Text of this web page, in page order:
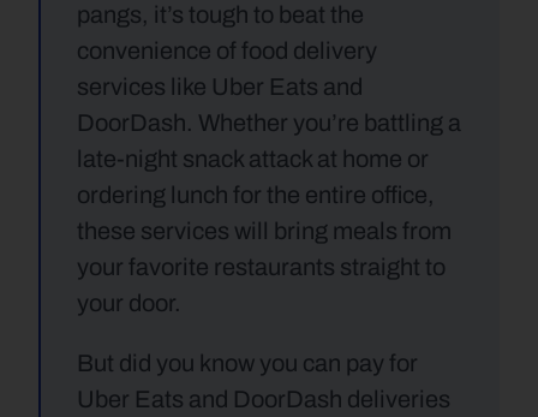
pangs, it’s tough to beat the
convenience of food delivery
services like Uber Eats and
DoorDash. Whether you’re battling a
late-night snack attack at home or
ordering lunch for the entire office,
these services will bring meals from
your favorite restaurants straight to
your door.
But did you know you can pay for
Uber Eats and DoorDash deliveries